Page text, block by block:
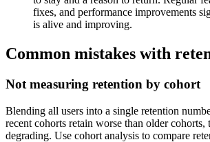
fixes, and performance improvements
is alive and improving.
Common mistakes with
Not measuring retention by cohort
Blending all users into a single retention
recent cohorts retain worse than older cohorts,
degrading. Use cohort analysis to compare